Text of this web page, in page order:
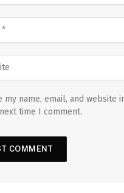
my name, email, and website
time I comment.